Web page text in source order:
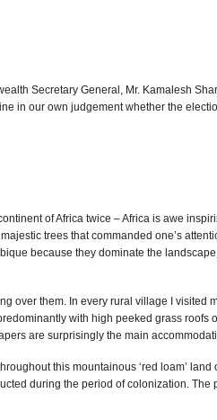
Secretary General, Mr. Kamalesh
in our own judgement whether the
of Africa twice – Africa is awe
trees that commanded one’s
because they dominate the
over them. In every rural village I
with high peeked grass
are surprisingly the main
this mountainous ‘red loam’
during the period of colonization.